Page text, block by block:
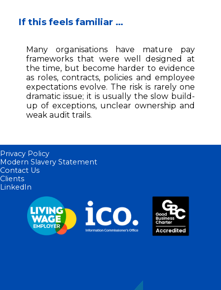
If this feels familiar …
Many organisations have mature pay
frameworks that were well designed at
the time, but become harder to evidence
as roles, contracts, policies and employee
expectations evolve. The risk is rarely one
dramatic issue; it is usually the slow build-
up of exceptions, unclear ownership and
weak audit trails.
Privacy Policy
Modern Slavery Statement
Contact Us
Clients
LinkedIn